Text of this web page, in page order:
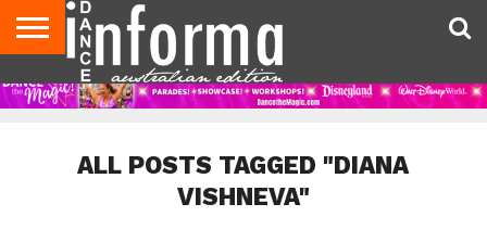
AUDITIONS
EVENTS
GIVEAWAYS!
TIPS &
ADVICE
CONTACT
US
ADVERTISE
DIRECTORIES
USA
MAGAZINE
UK
MAGAZINE
ALL POSTS TAGGED "DIANA
VISHNEVA"